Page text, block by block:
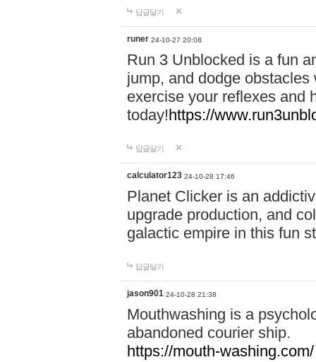
답글달기
runer 24-10-27 20:08
Run 3 Unblocked is a fun
jump, and dodge
exercise your reflexes and
today!https://
답글달기
calculator123 24-10-28 17:46
Planet Clicker is an
upgrade production, and
galactic empire in this fun
답글달기
jason901 24-10-28 21:38
Mouthwashing is a
abandoned courier ship.
https://mouth-washing.com/